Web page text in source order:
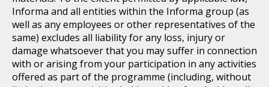
Informa and all entities within the Informa group (as
well as any employees or other representatives of the
same) excludes all liability for any loss, injury or
damage whatsoever that you may suffer in connection
with or arising from your participation in any activities
offered as part of the programme (including, without